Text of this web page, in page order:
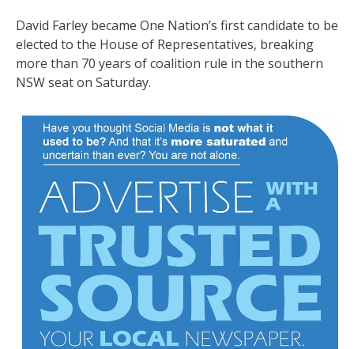
David Farley became One Nation’s first candidate to be
elected to the House of Representatives, breaking
more than 70 years of coalition rule in the southern
NSW seat on Saturday.